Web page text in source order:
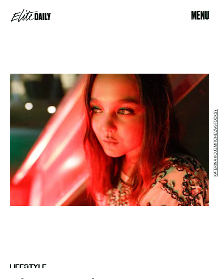
MENU
LIFESTYLE
KATERINA KOUZMITCHEVA/STOCKSY